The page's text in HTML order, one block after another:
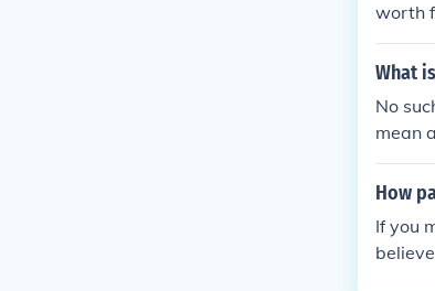
worth
What
No
mean
How
If you